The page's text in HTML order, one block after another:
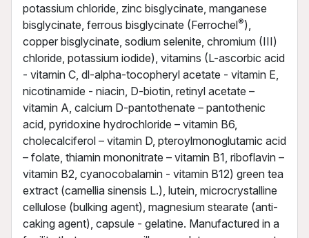
potassium chloride, zinc bisglycinate, manganese
bisglycinate, ferrous bisglycinate (Ferrochel®),
copper bisglycinate, sodium selenite, chromium (III)
chloride, potassium iodide), vitamins (L-ascorbic acid
- vitamin C, dl-alpha-tocopheryl acetate - vitamin E,
nicotinamide - niacin, D-biotin, retinyl acetate –
vitamin A, calcium D-pantothenate – pantothenic
acid, pyridoxine hydrochloride – vitamin B6,
cholecalciferol – vitamin D, pteroylmonoglutamic acid
– folate, thiamin mononitrate – vitamin B1, riboflavin –
vitamin B2, cyanocobalamin - vitamin B12) green tea
extract (camellia sinensis L.), lutein, microcrystalline
cellulose (bulking agent), magnesium stearate (anti-
caking agent), capsule - gelatine. Manufactured in a